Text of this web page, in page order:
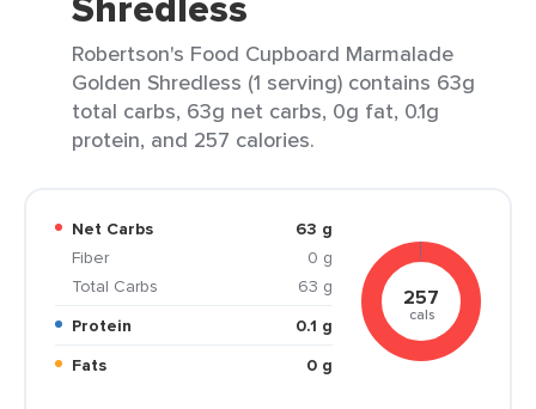
Robertson's Food Cupboard Marmalade
Golden Shredless (1 serving) contains 63g
total carbs, 63g net carbs, 0g fat, 0.1g
protein, and 257 calories.
Net Carbs
63 g
Fiber
0 g
Total Carbs
63 g
Protein
0.1 g
Fats
0 g
257
cals